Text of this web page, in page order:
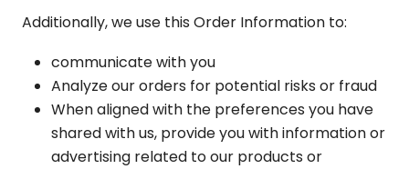
Additionally, we use this Order Information to:
communicate with you
Analyze our orders for potential risks or fraud
When aligned with the preferences you have
shared with us, provide you with information or
advertising related to our products or